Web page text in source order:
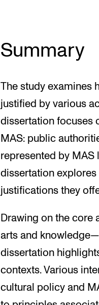
Summary
The study examines
justified by various
dissertation focuses
MAS: public
represented by MAS
dissertation
justifications they
Drawing on the core
arts and
dissertation
contexts. Various
cultural policy and